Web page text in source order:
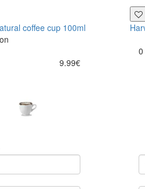
coffee cup 100ml
9.99€
0